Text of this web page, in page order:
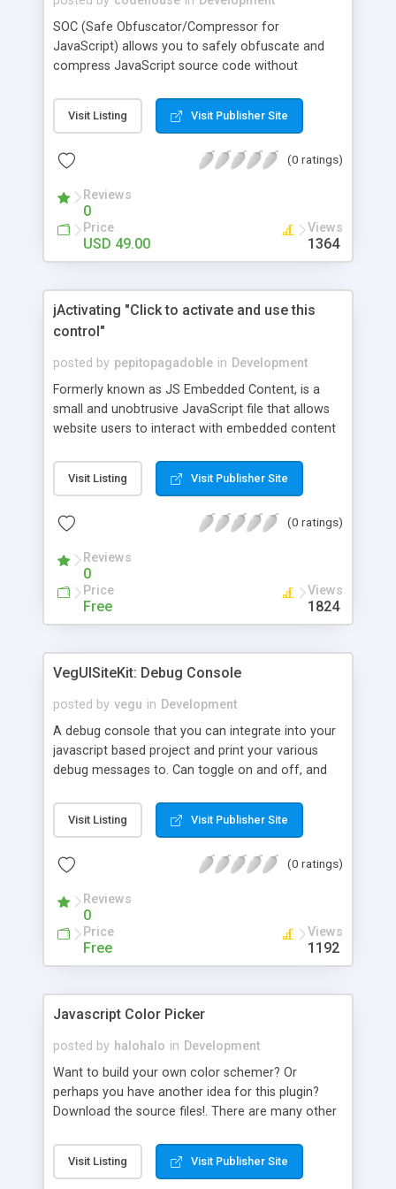
SOC (Safe Obfuscator/Compressor for
JavaScript) allows you to safely obfuscate and
compress JavaScript source code without
graphical user interface that allows fine granular
control over the obfuscation of JavaScript
that allow it to be run from a script or batch
Unicode and drag and drop support.
Visit Listing Visit Publisher Site
(0 ratings)
Reviews
0
Price
USD 49.00
Views
1364
jActivating "Click to activate and use this
control"
posted by pepitopagadoble in Development
Formerly known as JS Embedded Content, is a
small and unobtrusive JavaScript file that allows
website users to interact with embedded content
and more) without activating them manually. This
procedure started to be required by the latest
as a result of the Eolas Technologies patent ruling
Visit Listing Visit Publisher Site
(0 ratings)
Reviews
0
Price
Free
Views
1824
VegUISiteKit: Debug Console
posted by vegu in Development
A debug console that you can integrate into your
javascript based project and print your various
debug messages to. Can toggle on and off, and
developed it because i got tired of debugging my
stuff using alert messages.
Visit Listing Visit Publisher Site
(0 ratings)
Reviews
0
Price
Free
Views
1192
Javascript Color Picker
posted by halohalo in Development
Want to build your own color schemer? Or
perhaps you have another idea for this plugin?
Download the source files!. There are many other
example, the AJAX Star Rating script, the Sexy
Box!, and the universal Drag & Drop. It�s licenced
Visit Listing Visit Publisher Site